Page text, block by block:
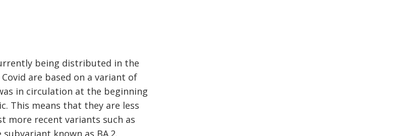
being distributed in the
are based on a variant of
in circulation at the beginning
This means that they are less
more recent variants such as
known as BA.2.